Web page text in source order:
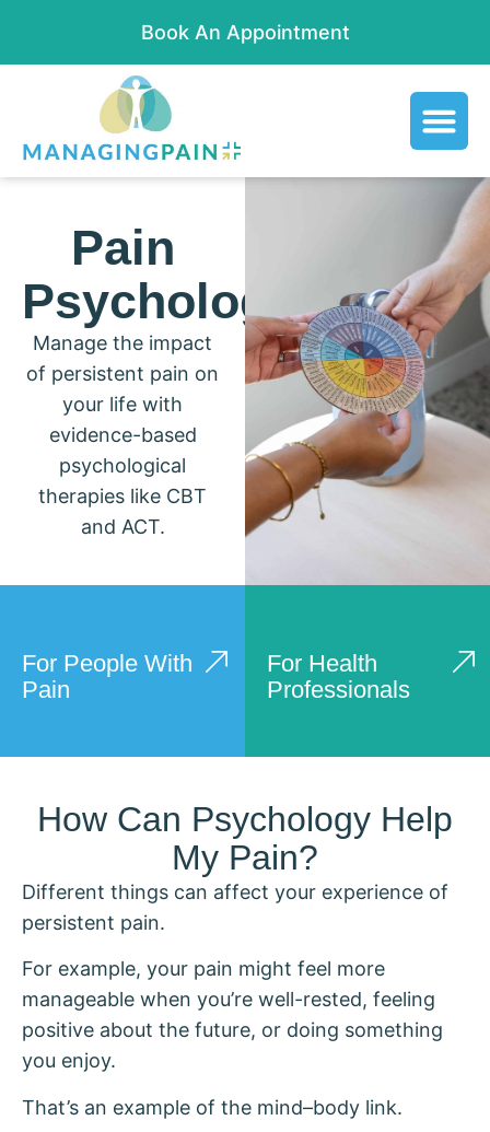
Book An Appointment
Pain
Psychology
Manage the impact
of persistent pain on
your life with
evidence-based
psychological
therapies like CBT
and ACT.
For People With
Pain
For Health
Professionals
How Can Psychology Help
My Pain?
Different things can affect your experience of
persistent pain.
For example, your pain might feel more
manageable when you’re well-rested, feeling
positive about the future, or doing something
you enjoy.
That’s an example of the mind–body link.